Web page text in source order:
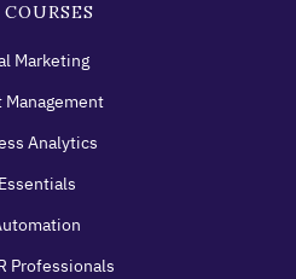
Marketing
Management
Analytics
Professionals